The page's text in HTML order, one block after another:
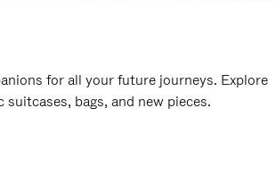
for all your future journeys. Explore
suitcases, bags, and new pieces.